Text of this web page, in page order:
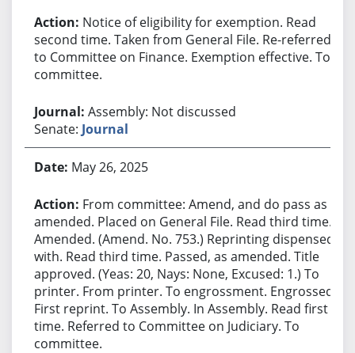
Notice of eligibility for exemption. Read
second time. Taken from General File. Re-referred
to Committee on Finance. Exemption effective. To
committee.
Assembly: Not discussed
Senate: Journal
May 26, 2025
From committee: Amend, and do pass as
amended. Placed on General File. Read third time.
Amended. (Amend. No. 753.) Reprinting dispensed
with. Read third time. Passed, as amended. Title
approved. (Yeas: 20, Nays: None, Excused: 1.) To
printer. From printer. To engrossment. Engrossed.
First reprint. To Assembly. In Assembly. Read first
time. Referred to Committee on Judiciary. To
committee.